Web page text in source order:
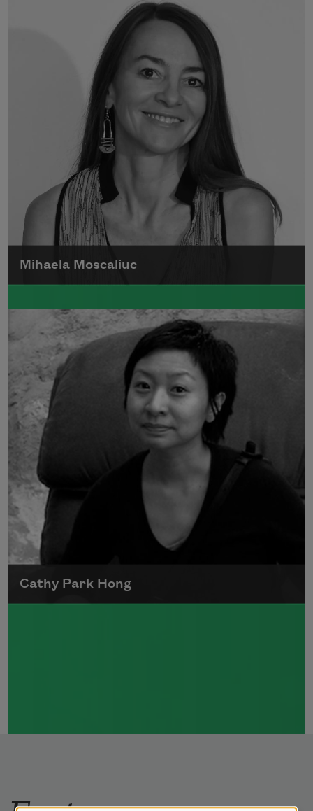
concerns about race and African-American
history, gained international recognition in
the 1960s, and Hayden eventually became
the first Black American to be appointed as
consultant in poetry to the Library of
Read more about >
Mihaela Moscaliuc
Mihaela Moscaliuc is the author of
Immigrant Model
(University of Pittsburgh
Press, 2015) and
Father Dirt
(Alice James
Books, 2010).
Read more about >
Cathy Park Hong